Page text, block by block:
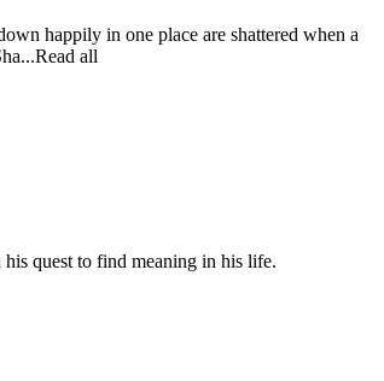
happily in one place are shattered when a
all
quest to find meaning in his life.